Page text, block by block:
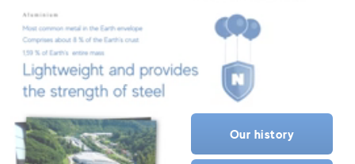
Our history